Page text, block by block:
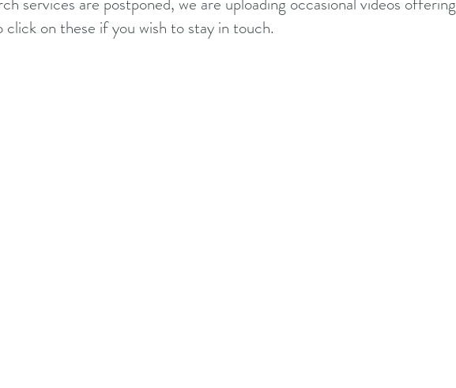
on these if you wish to stay in touch.